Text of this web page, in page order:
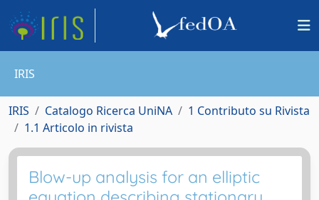
IRIS
IRIS Catalogo Ricerca UniNA
1 Contributo su Rivista
1.1 Articolo in rivista
Blow-up analysis for an elliptic